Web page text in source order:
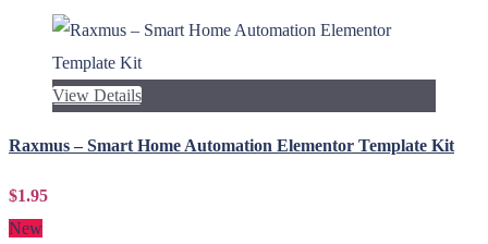
View Details
Raxmus – Smart Home Automation Elementor Template Kit
$1.95
New